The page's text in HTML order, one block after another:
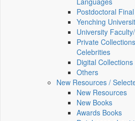
Postdoctoral
Yenching
University
Private
Celebrities
Digital Collections
Others
New Resources /
New Resources
New Books
Awards Books